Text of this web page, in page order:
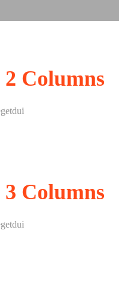
2 Columns
3 Columns